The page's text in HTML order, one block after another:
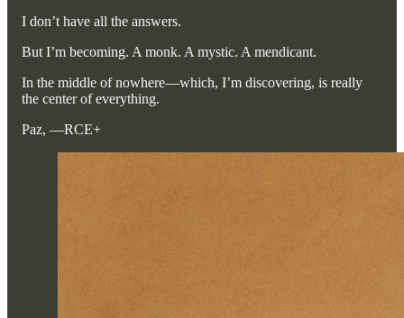
I don’t have all the answers.
But I’m becoming. A monk. A mystic. A mendicant.
In the middle of nowhere—which, I’m discovering, is really
the center of everything.
Paz, —RCE+